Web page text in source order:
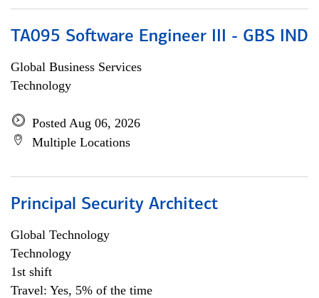
TA095 Software Engineer III - GBS IND
Global Business Services
Technology
Posted Aug 06, 2026
Multiple Locations
Principal Security Architect
Global Technology
Technology
1st shift
Travel: Yes, 5% of the time